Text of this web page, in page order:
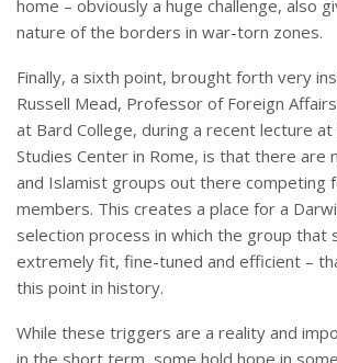
home – obviously a huge challenge, also
nature of the borders in war-torn zones.
Finally, a sixth point, brought forth very
Russell Mead, Professor of Foreign
at Bard College, during a recent lecture at
Studies Center in Rome, is that there are
and Islamist groups out there competing
members. This creates a place for a
selection process in which the group that
extremely fit, fine-tuned and efficient –
this point in history.
While these triggers are a reality and